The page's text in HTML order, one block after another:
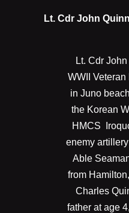
Lt. Cdr John
Lt. Cdr
WWII
in Juno
the Korean
HMCS
enemy
Able
from
Charles
father at age